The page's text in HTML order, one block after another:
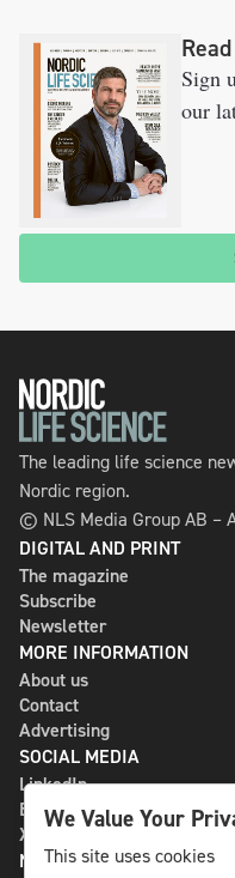
Sign
our
The leading life science
Nordic region.
© NLS Media Group AB –
DIGITAL AND PRINT
The magazine
Subscribe
Newsletter
MORE INFORMATION
About us
Contact
Advertising
SOCIAL MEDIA
LinkedIn
Bluesky
X
NLS MEDIA GROUP AB
We Value Your
This site uses cookies